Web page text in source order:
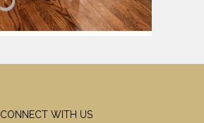
CONNECT WITH US